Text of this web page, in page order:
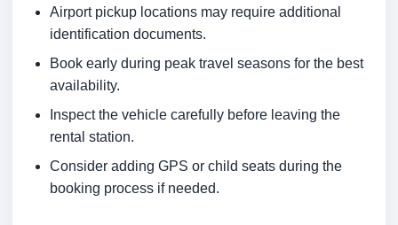
Airport pickup locations may require additional
identification documents.
Book early during peak travel seasons for the best
availability.
Inspect the vehicle carefully before leaving the
rental station.
Consider adding GPS or child seats during the
booking process if needed.